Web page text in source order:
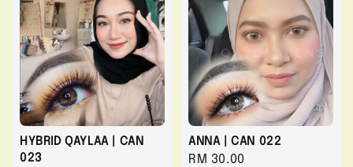
HYBRID QAYLAA | CAN
023
ANNA | CAN 022
Regular
RM 30.00